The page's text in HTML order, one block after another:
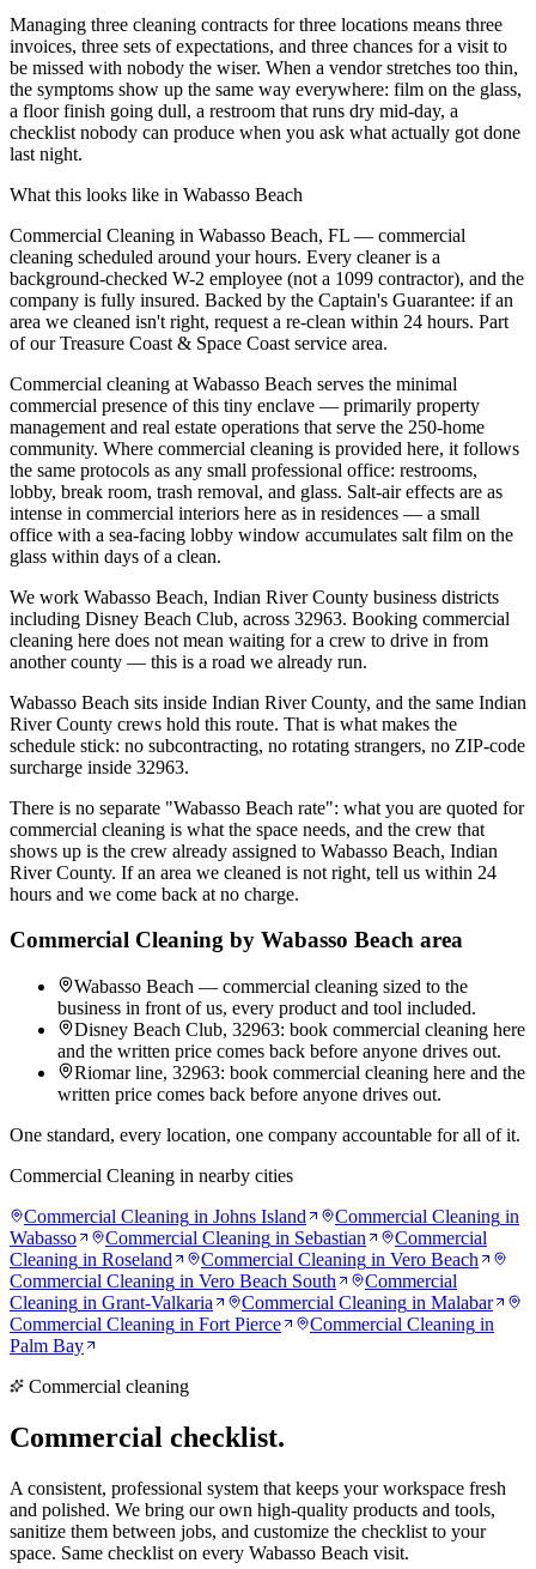
Managing three cleaning contracts for three locations means three
invoices, three sets of expectations, and three chances for a visit to
be missed with nobody the wiser. When a vendor stretches too thin,
the symptoms show up the same way everywhere: film on the glass,
a floor finish going dull, a restroom that runs dry mid-day, a
checklist nobody can produce when you ask what actually got done
last night.
What this looks like in Wabasso Beach
Commercial Cleaning in Wabasso Beach, FL — commercial
cleaning scheduled around your hours. Every cleaner is a
background-checked W-2 employee (not a 1099 contractor), and the
company is fully insured. Backed by the Captain's Guarantee: if an
area we cleaned isn't right, request a re-clean within 24 hours. Part
of our Treasure Coast & Space Coast service area.
Commercial cleaning at Wabasso Beach serves the minimal
commercial presence of this tiny enclave — primarily property
management and real estate operations that serve the 250-home
community. Where commercial cleaning is provided here, it follows
the same protocols as any small professional office: restrooms,
lobby, break room, trash removal, and glass. Salt-air effects are as
intense in commercial interiors here as in residences — a small
office with a sea-facing lobby window accumulates salt film on the
glass within days of a clean.
We work Wabasso Beach, Indian River County business districts
including Disney Beach Club, across 32963. Booking commercial
cleaning here does not mean waiting for a crew to drive in from
another county — this is a road we already run.
Wabasso Beach sits inside Indian River County, and the same Indian
River County crews hold this route. That is what makes the
schedule stick: no subcontracting, no rotating strangers, no ZIP-code
surcharge inside 32963.
There is no separate "Wabasso Beach rate": what you are quoted for
commercial cleaning is what the space needs, and the crew that
shows up is the crew already assigned to Wabasso Beach, Indian
River County. If an area we cleaned is not right, tell us within 24
hours and we come back at no charge.
Commercial Cleaning by Wabasso Beach area
Wabasso Beach — commercial cleaning sized to the
business in front of us, every product and tool included.
Disney Beach Club, 32963: book commercial cleaning here
and the written price comes back before anyone drives out.
Riomar line, 32963: book commercial cleaning here and the
written price comes back before anyone drives out.
One standard, every location, one company accountable for all of it.
Commercial Cleaning in nearby cities
Commercial Cleaning in Johns Island Commercial Cleaning in
Wabasso
Commercial Cleaning in Sebastian
Commercial
Cleaning in Roseland Commercial Cleaning in Vero Beach
Commercial Cleaning in Vero Beach South
Commercial
Cleaning in Grant-Valkaria Commercial Cleaning in Malabar
Commercial Cleaning in Fort Pierce Commercial Cleaning in
Palm Bay
Commercial cleaning
Commercial checklist.
A consistent, professional system that keeps your workspace fresh
and polished. We bring our own high-quality products and tools,
sanitize them between jobs, and customize the checklist to your
space. Same checklist on every Wabasso Beach visit.